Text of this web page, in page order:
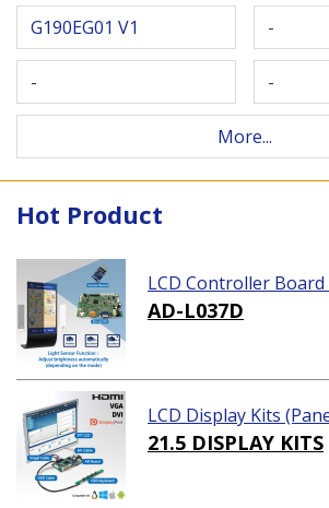
G190EG01 V1 -
- -
More...
Hot Product
LCD Controller Board
AD-L037D
LCD Display Kits
21.5 DISPLAY KITS